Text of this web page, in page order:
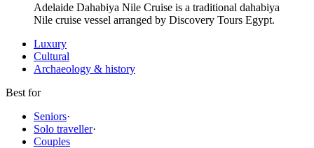
Adelaide Dahabiya Nile Cruise is a traditional dahabiya
Nile cruise vessel arranged by Discovery Tours Egypt.
Luxury
Cultural
Archaeology & history
Best for
Seniors·
Solo traveller·
Couples